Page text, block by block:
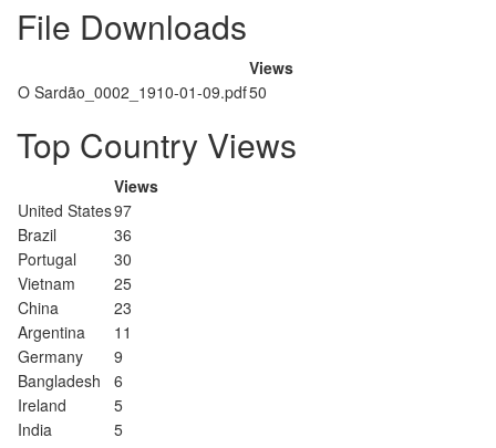
File Downloads
Views
O Sardão_0002_1910-01-09.pdf50
Top Country Views
Views
United States97
Brazil
36
Portugal
30
Vietnam
25
China
23
Argentina
11
Germany
9
Bangladesh
6
Ireland
5
India
5